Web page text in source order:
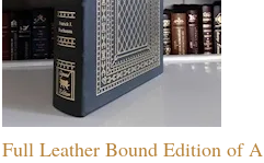
Full Leather Bound Edition of A